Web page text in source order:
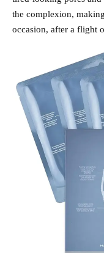
the complexion,
occasion, after a flight